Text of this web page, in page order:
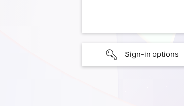
Sign-in options